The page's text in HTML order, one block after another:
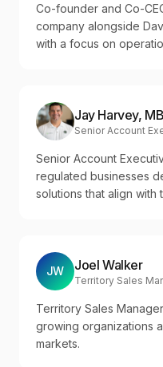
Co-founder and Co-
company alongside
with a focus on
Jay Harvey,
Senior Account
Senior Account
regulated businesses
solutions that align with
JW Joel Walker
Territory Sales
Territory Sales
growing organizations
markets.